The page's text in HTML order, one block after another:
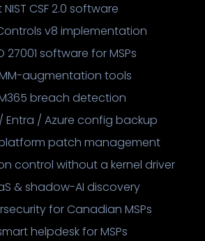
NIST CSF 2.0 software
v8 implementation
27001 software for MSPs
augmentation tools
breach detection
Entra / Azure config backup
patch management
control without a kernel driver
& shadow-AI discovery
for Canadian MSPs
helpdesk for MSPs